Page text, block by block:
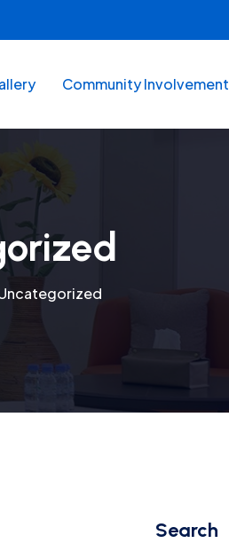
Community Involvement
Search